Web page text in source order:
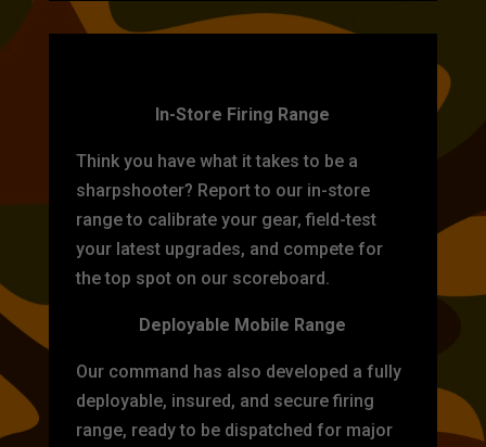
In-Store Firing Range
Think you have what it takes to be a
sharpshooter? Report to our in-store
range to calibrate your gear, field-test
your latest upgrades, and compete for
the top spot on our scoreboard.
Deployable Mobile Range
Our command has also developed a fully
deployable, insured, and secure firing
range, ready to be dispatched for major